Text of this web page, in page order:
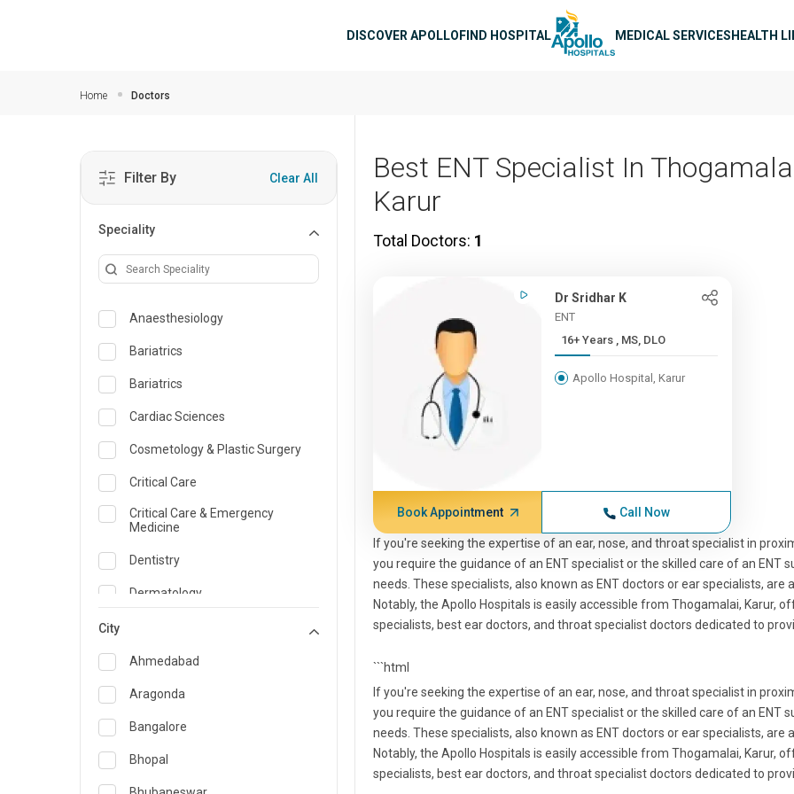
DISCOVER APOLLOFIND HOSPITAL MEDICAL SERVICESHEALTH
Home Doctors
Filter By Clear All
Speciality
Anaesthesiology
Bariatrics
Bariatrics
Cardiac Sciences
Cosmetology & Plastic Surgery
Critical Care
Critical Care & Emergency
Medicine
Dentistry
Dermatology
Emergency Medicine
Endocrinology & Diabetes Care
ENT
Family Medicine Specialist
Gastroenterology & Hepatology
City
Ahmedabad
Aragonda
Bangalore
Bhopal
Best ENT Specialist In
Karur
Total Doctors: 1
Dr Sridhar K
ENT
16+ Years , MS, DLO
Apollo Hospital, Karur
Book Appointment Call Now
If you're seeking the expertise of an ear, nose, and throat specialist in
you require the guidance of an ENT specialist or the skilled care of an
needs. These specialists, also known as ENT doctors or ear specialists,
Notably, the Apollo Hospitals is easily accessible from Thogamalai, Karur,
specialists, best ear doctors, and throat specialist doctors dedicated to
```html
If you're seeking the expertise of an ear, nose, and throat specialist in
you require the guidance of an ENT specialist or the skilled care of an
needs. These specialists, also known as ENT doctors or ear specialists,
Notably, the Apollo Hospitals is easily accessible from Thogamalai, Karur,
specialists, best ear doctors, and throat specialist doctors dedicated to